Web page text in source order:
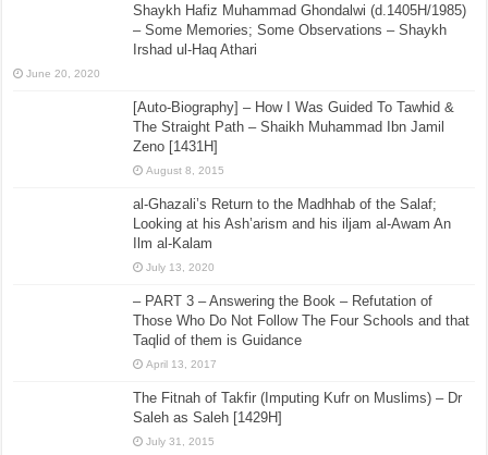
Shaykh Hafiz Muhammad Ghondalwi (d.1405H/1985)
– Some Memories; Some Observations – Shaykh
Irshad ul-Haq Athari
June 20, 2020
[Auto-Biography] – How I Was Guided To Tawhid &
The Straight Path – Shaikh Muhammad Ibn Jamil
Zeno [1431H]
August 8, 2015
al-Ghazali’s Return to the Madhhab of the Salaf;
Looking at his Ash’arism and his iljam al-Awam An
Ilm al-Kalam
July 13, 2020
– PART 3 – Answering the Book – Refutation of
Those Who Do Not Follow The Four Schools and that
Taqlid of them is Guidance
April 13, 2017
The Fitnah of Takfir (Imputing Kufr on Muslims) – Dr
Saleh as Saleh [1429H]
July 31, 2015